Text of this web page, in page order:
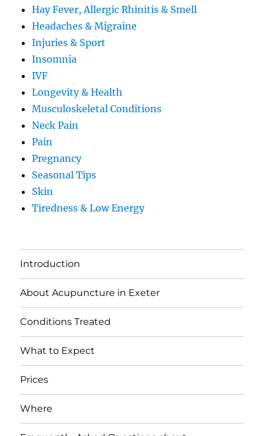
Hay Fever, Allergic Rhinitis & Smell
Headaches & Migraine
Injuries & Sport
Insomnia
IVF
Longevity & Health
Musculoskeletal Conditions
Neck Pain
Pain
Pregnancy
Seasonal Tips
Skin
Tiredness & Low Energy
Introduction
About Acupuncture in Exeter
Conditions Treated
What to Expect
Prices
Where